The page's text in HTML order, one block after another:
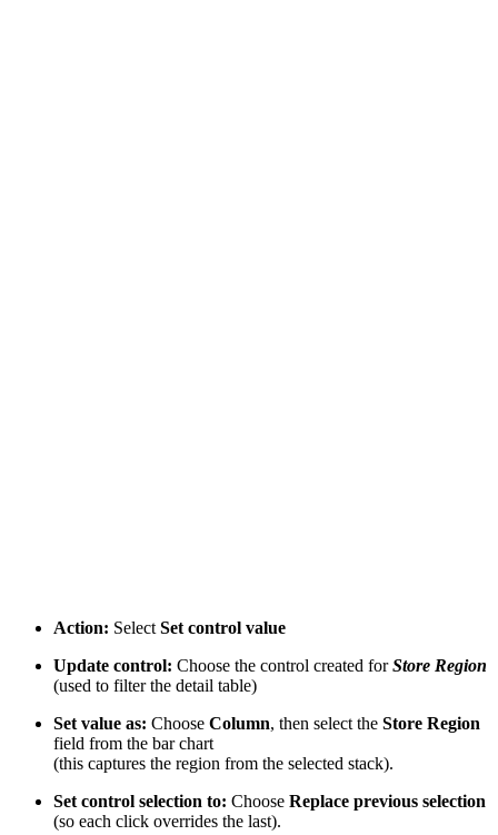
Action: Select Set control value
Update control: Choose the control created forStore Region
(used to filter the detail table)
Set value as: Choose Column, then select the Store Region
field from the bar chart
(this captures the region from the selected stack).
Set control selection to: Choose Replace previous selection
(so each click overrides the last).